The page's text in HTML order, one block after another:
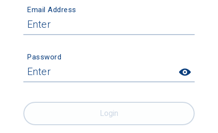
Email Address
Password
Login